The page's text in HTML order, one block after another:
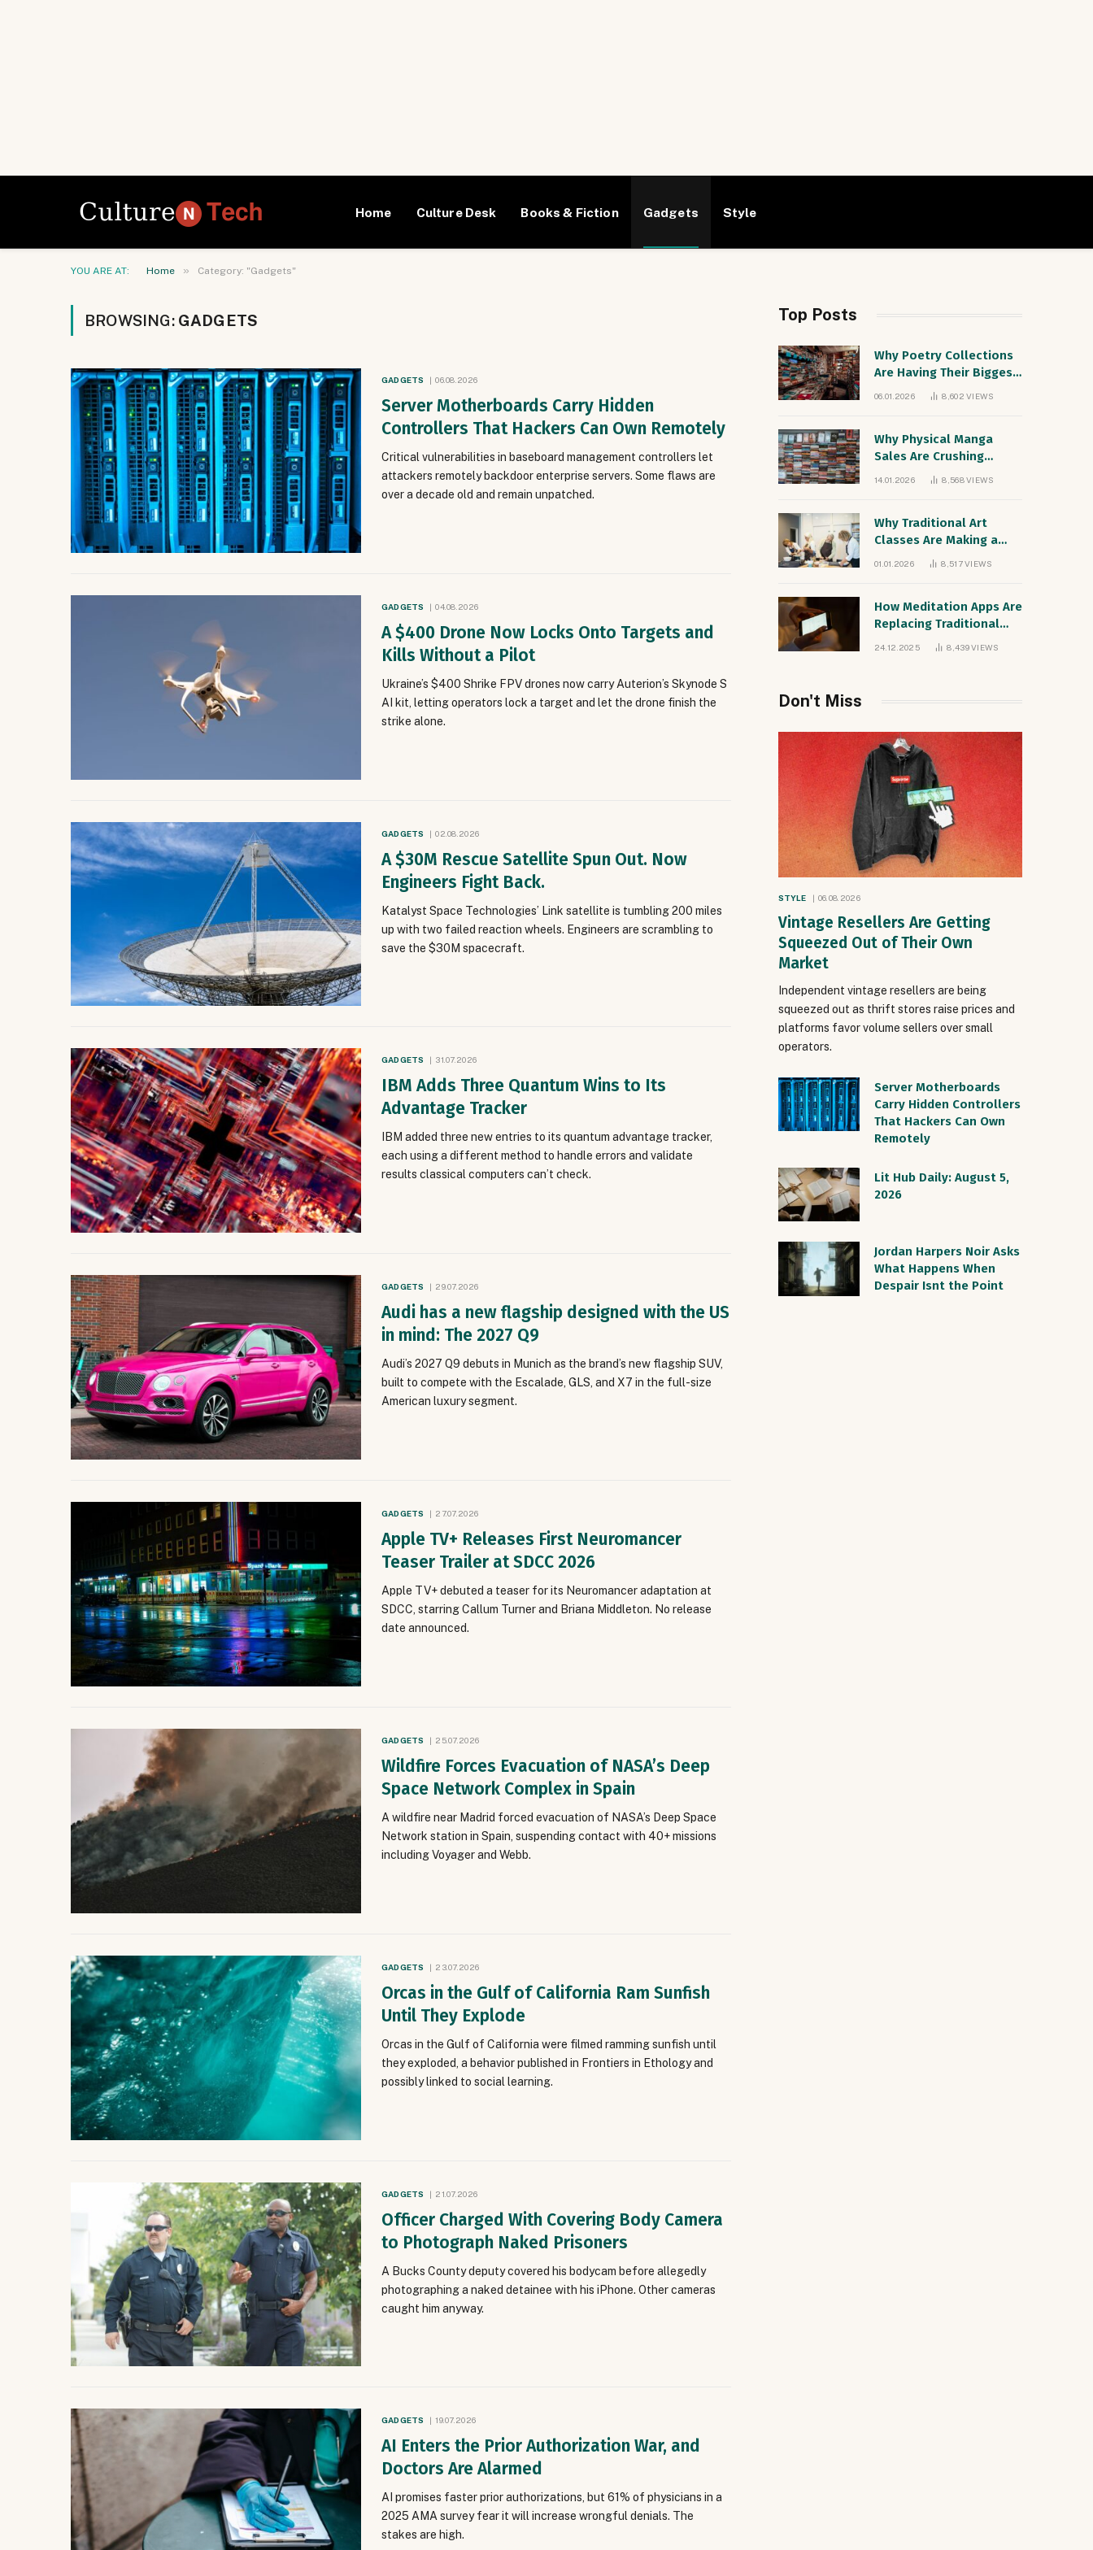
Home Culture Desk Books & Fiction Gadgets Style
YOU ARE AT: Home » Category: "Gadgets"
BROWSING: GADGETS
GADGETS 06.08.2026
Server Motherboards Carry Hidden
Controllers That Hackers Can Own Remotely
Critical vulnerabilities in baseboard management controllers let
attackers remotely backdoor enterprise servers. Some flaws are
over a decade old and remain unpatched.
GADGETS 04.08.2026
A $400 Drone Now Locks Onto Targets and
Kills Without a Pilot
Ukraine’s $400 Shrike FPV drones now carry Auterion’s Skynode S
AI kit, letting operators lock a target and let the drone finish the
strike alone.
GADGETS 02.08.2026
A $30M Rescue Satellite Spun Out. Now
Engineers Fight Back.
Katalyst Space Technologies’ Link satellite is tumbling 200 miles
up with two failed reaction wheels. Engineers are scrambling to
save the $30M spacecraft.
GADGETS 31.07.2026
IBM Adds Three Quantum Wins to Its
Advantage Tracker
IBM added three new entries to its quantum advantage tracker,
each using a different method to handle errors and validate
results classical computers can’t check.
GADGETS 29.07.2026
Audi has a new flagship designed with the US
in mind: The 2027 Q9
Audi’s 2027 Q9 debuts in Munich as the brand’s new flagship SUV,
built to compete with the Escalade, GLS, and X7 in the full-size
American luxury segment.
GADGETS 27.07.2026
Apple TV+ Releases First Neuromancer
Teaser Trailer at SDCC 2026
Apple TV+ debuted a teaser for its Neuromancer adaptation at
SDCC, starring Callum Turner and Briana Middleton. No release
date announced.
GADGETS 25.07.2026
Wildfire Forces Evacuation of NASA’s Deep
Space Network Complex in Spain
A wildfire near Madrid forced evacuation of NASA’s Deep Space
Network station in Spain, suspending contact with 40+ missions
including Voyager and Webb.
GADGETS 23.07.2026
Orcas in the Gulf of California Ram Sunfish
Until They Explode
Orcas in the Gulf of California were filmed ramming sunfish until
they exploded, a behavior published in Frontiers in Ethology and
possibly linked to social learning.
GADGETS 21.07.2026
Officer Charged With Covering Body Camera
to Photograph Naked Prisoners
A Bucks County deputy covered his bodycam before allegedly
photographing a naked detainee with his iPhone. Other cameras
caught him anyway.
GADGETS 19.07.2026
AI Enters the Prior Authorization War, and
Doctors Are Alarmed
AI promises faster prior authorizations, but 61% of physicians in a
2025 AMA survey fear it will increase wrongful denials. The
stakes are high.
Top Posts
Why Poetry Collections
Are Having Their Biggest
Sales Year Since the
06.01.2026 8,602VIEWS
Why Physical Manga
Sales Are Crushing
Digital Comics
14.01.2026 8,568VIEWS
Why Traditional Art
Classes Are Making a
Comeback Among Digital
01.01.2026 8,517VIEWS
How Meditation Apps Are
Replacing Traditional
Therapy for Gen Z
24.12.2025 8,439VIEWS
Don't Miss
STYLE 06.08.2026
Vintage Resellers Are Getting
Squeezed Out of Their Own
Market
Independent vintage resellers are being
squeezed out as thrift stores raise prices and
platforms favor volume sellers over small
operators.
Server Motherboards
Carry Hidden Controllers
That Hackers Can Own
Remotely
Lit Hub Daily: August 5,
2026
Jordan Harpers Noir Asks
What Happens When
Despair Isnt the Point